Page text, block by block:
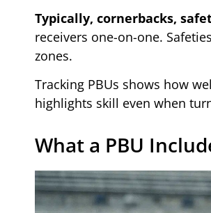
Typically, cornerbacks,
receivers one-on-one.
zones.
Tracking PBUs shows how
highlights skill even when
What a PBU